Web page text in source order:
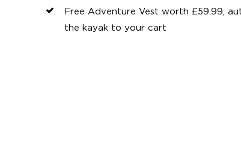
Free Adventure Vest worth £59.99,
the kayak to your cart